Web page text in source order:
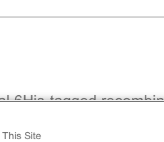
6His-tagged
Site